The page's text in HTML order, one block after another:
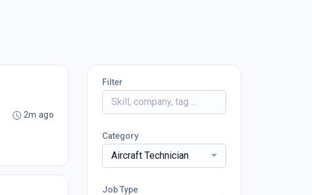
2m ago
Filter
Category
Aircraft Technician
Job Type